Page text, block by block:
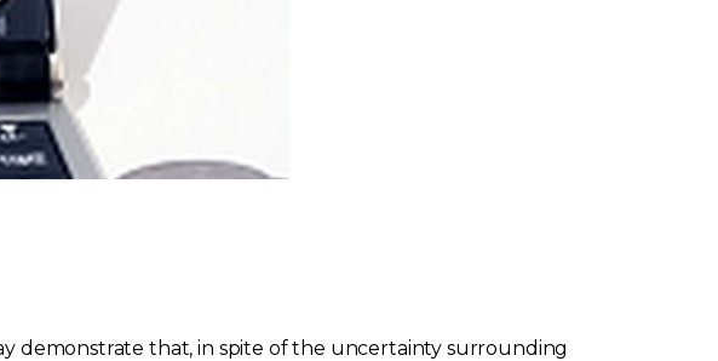
demonstrate that, in spite of the uncertainty surrounding